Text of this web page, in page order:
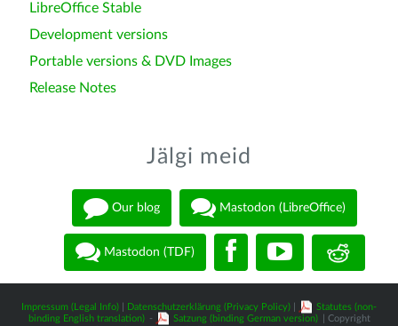
LibreOffice Stable
Development versions
Portable versions & DVD Images
Release Notes
Jälgi meid
Our blog Mastodon (LibreOffice)
Mastodon (TDF)
Impressum (Legal Info) Datenschutzerklärung (Privacy Policy)
Statutes (non-
binding English translation) - Satzung (binding German version)
| Copyright